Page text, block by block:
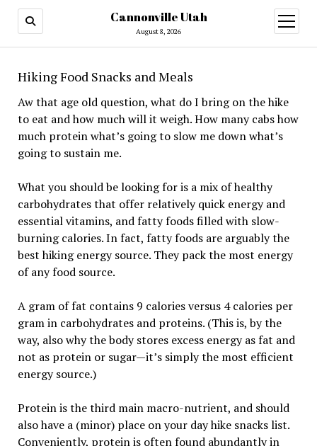
Cannonville Utah
August 8, 2026
open
menu
Hiking Food Snacks and Meals
Aw that age old question, what do I bring on the hike
to eat and how much will it weigh. How many cabs how
much protein what’s going to slow me down what’s
going to sustain me.
What you should be looking for is a mix of healthy
carbohydrates that offer relatively quick energy and
essential vitamins, and fatty foods filled with slow-
burning calories. In fact, fatty foods are arguably the
best hiking energy source. They pack the most energy
of any food source.
A gram of fat contains 9 calories versus 4 calories per
gram in carbohydrates and proteins. (This is, by the
way, also why the body stores excess energy as fat and
not as protein or sugar—it’s simply the most efficient
energy source.)
Protein is the third main macro-nutrient, and should
also have a (minor) place on your day hike snacks list.
Conveniently, protein is often found abundantly in